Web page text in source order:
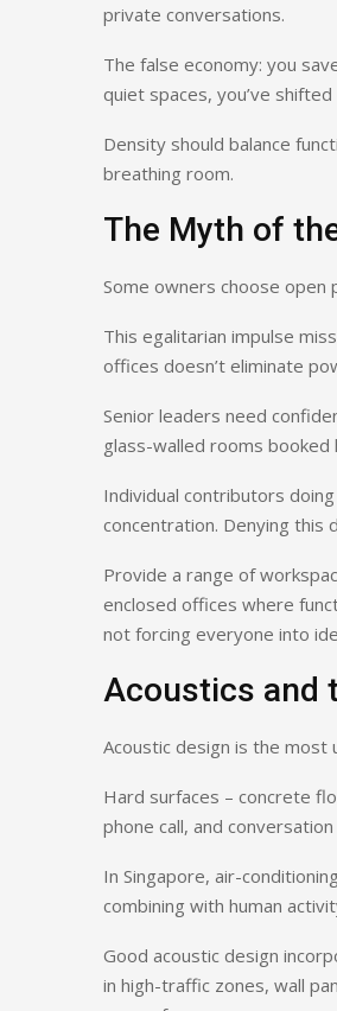
private conversations.
The false economy: you
quiet spaces, you’ve
Density should balance
breathing room.
The Myth of
Some owners choose open
This egalitarian impulse
offices doesn’t eliminate
Senior leaders need
glass-walled rooms booked
Individual contributors
concentration. Denying this
Provide a range of
enclosed offices where
not forcing everyone into
Acoustics and
Acoustic design is the most
Hard surfaces – concrete
phone call, and
In Singapore, air-
combining with human
Good acoustic design
in high-traffic zones, wall